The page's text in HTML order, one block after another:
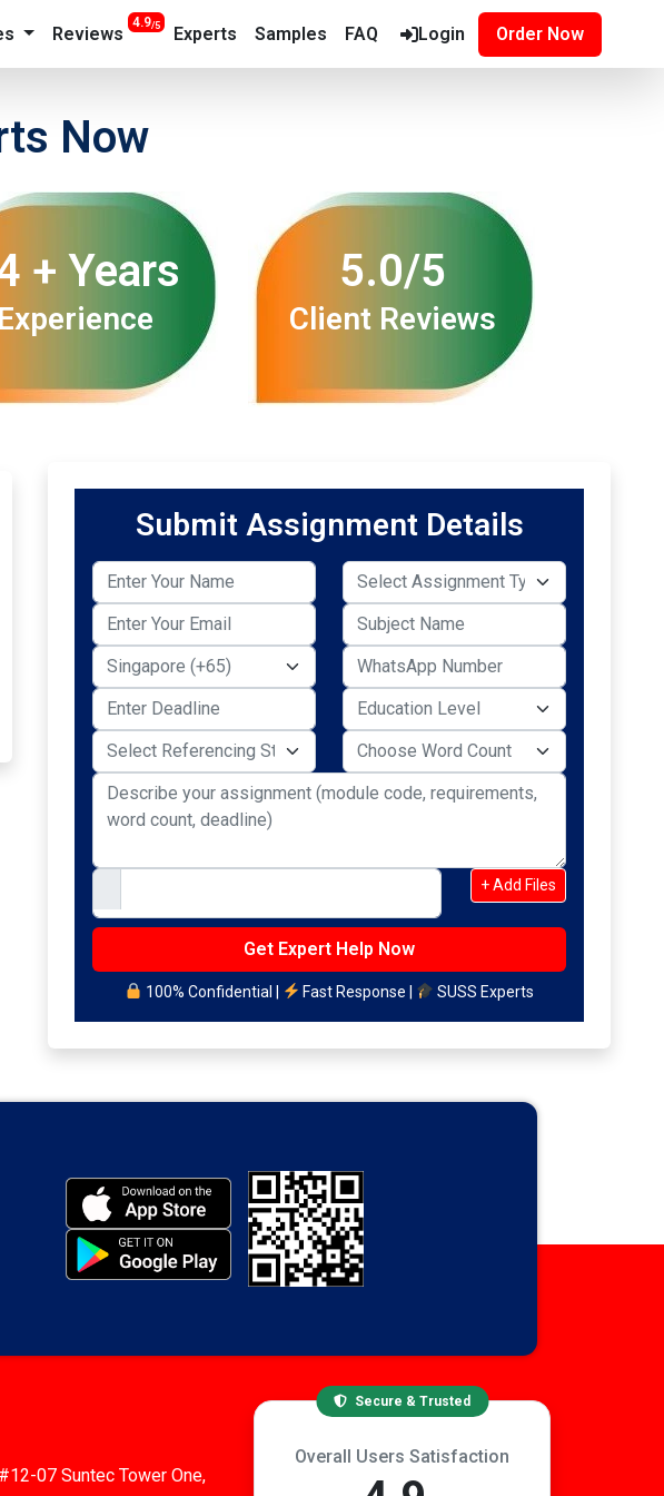
Reviews
4.9/5 Experts Samples FAQ Login Order Now
Now
+ Years
Experience
5.0/5
Client Reviews
Submit Assignment Details
+ Add Files
100% Confidential | Fast Response | SUSS Experts
07 Suntec Tower One,
Secure & Trusted
Overall Users Satisfaction